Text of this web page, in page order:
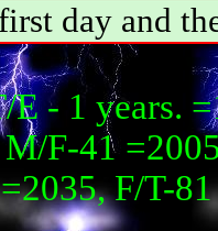
day and
E - 1 years.
М/F-41
=2035, F/T-